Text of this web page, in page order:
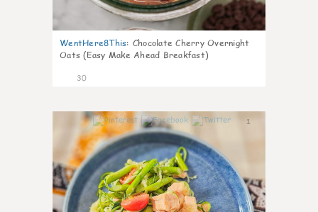
WentHere8This: Chocolate Cherry Overnight
Oats (Easy Make Ahead Breakfast)
30
1